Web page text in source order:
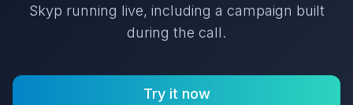
Skyp running live, including a campaign built
during the call.
Try it now